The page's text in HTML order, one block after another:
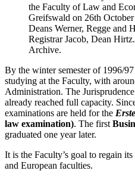
the Faculty of Law and
Greifswald on 26th
Deans Werner, Regge and
Registrar Jacob, Dean
Archive.
By the winter semester of 1996/
studying at the Faculty, with
Administration. The
already reached full capacity.
examinations are held for the
law examination). The first
graduated one year later.
It is the Faculty’s goal to regain
and European faculties.